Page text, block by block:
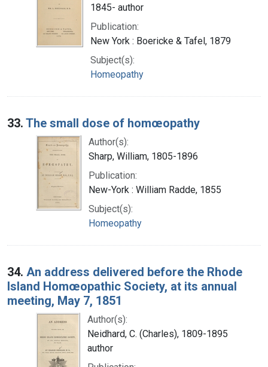
1845- author
Publication:
New York : Boericke & Tafel, 1879
Subject(s):
Homeopathy
33. The small dose of homœopathy
Author(s):
Sharp, William, 1805-1896
Publication:
New-York : William Radde, 1855
Subject(s):
Homeopathy
34. An address delivered before the Rhode
Island Homœopathic Society, at its annual
meeting, May 7, 1851
Author(s):
Neidhard, C. (Charles), 1809-1895
author